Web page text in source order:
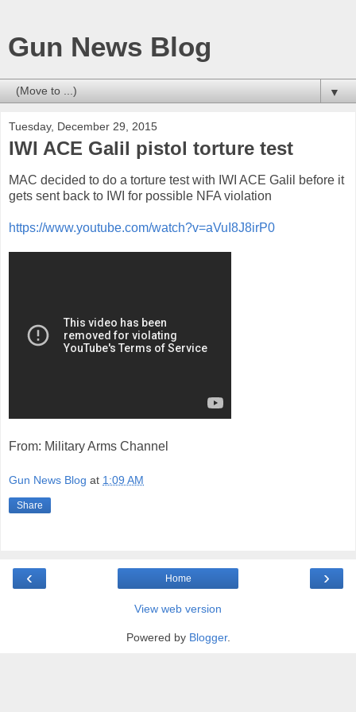
Gun News Blog
▼
Tuesday, December 29, 2015
IWI ACE Galil pistol torture test
MAC decided to do a torture test with IWI ACE Galil before it
gets sent back to IWI for possible NFA violation
https://www.youtube.com/watch?v=aVuI8J8irP0
From: Military Arms Channel
Gun News Blog at 1:09 AM
Share
‹ ›
Home
View web version
Powered by Blogger.